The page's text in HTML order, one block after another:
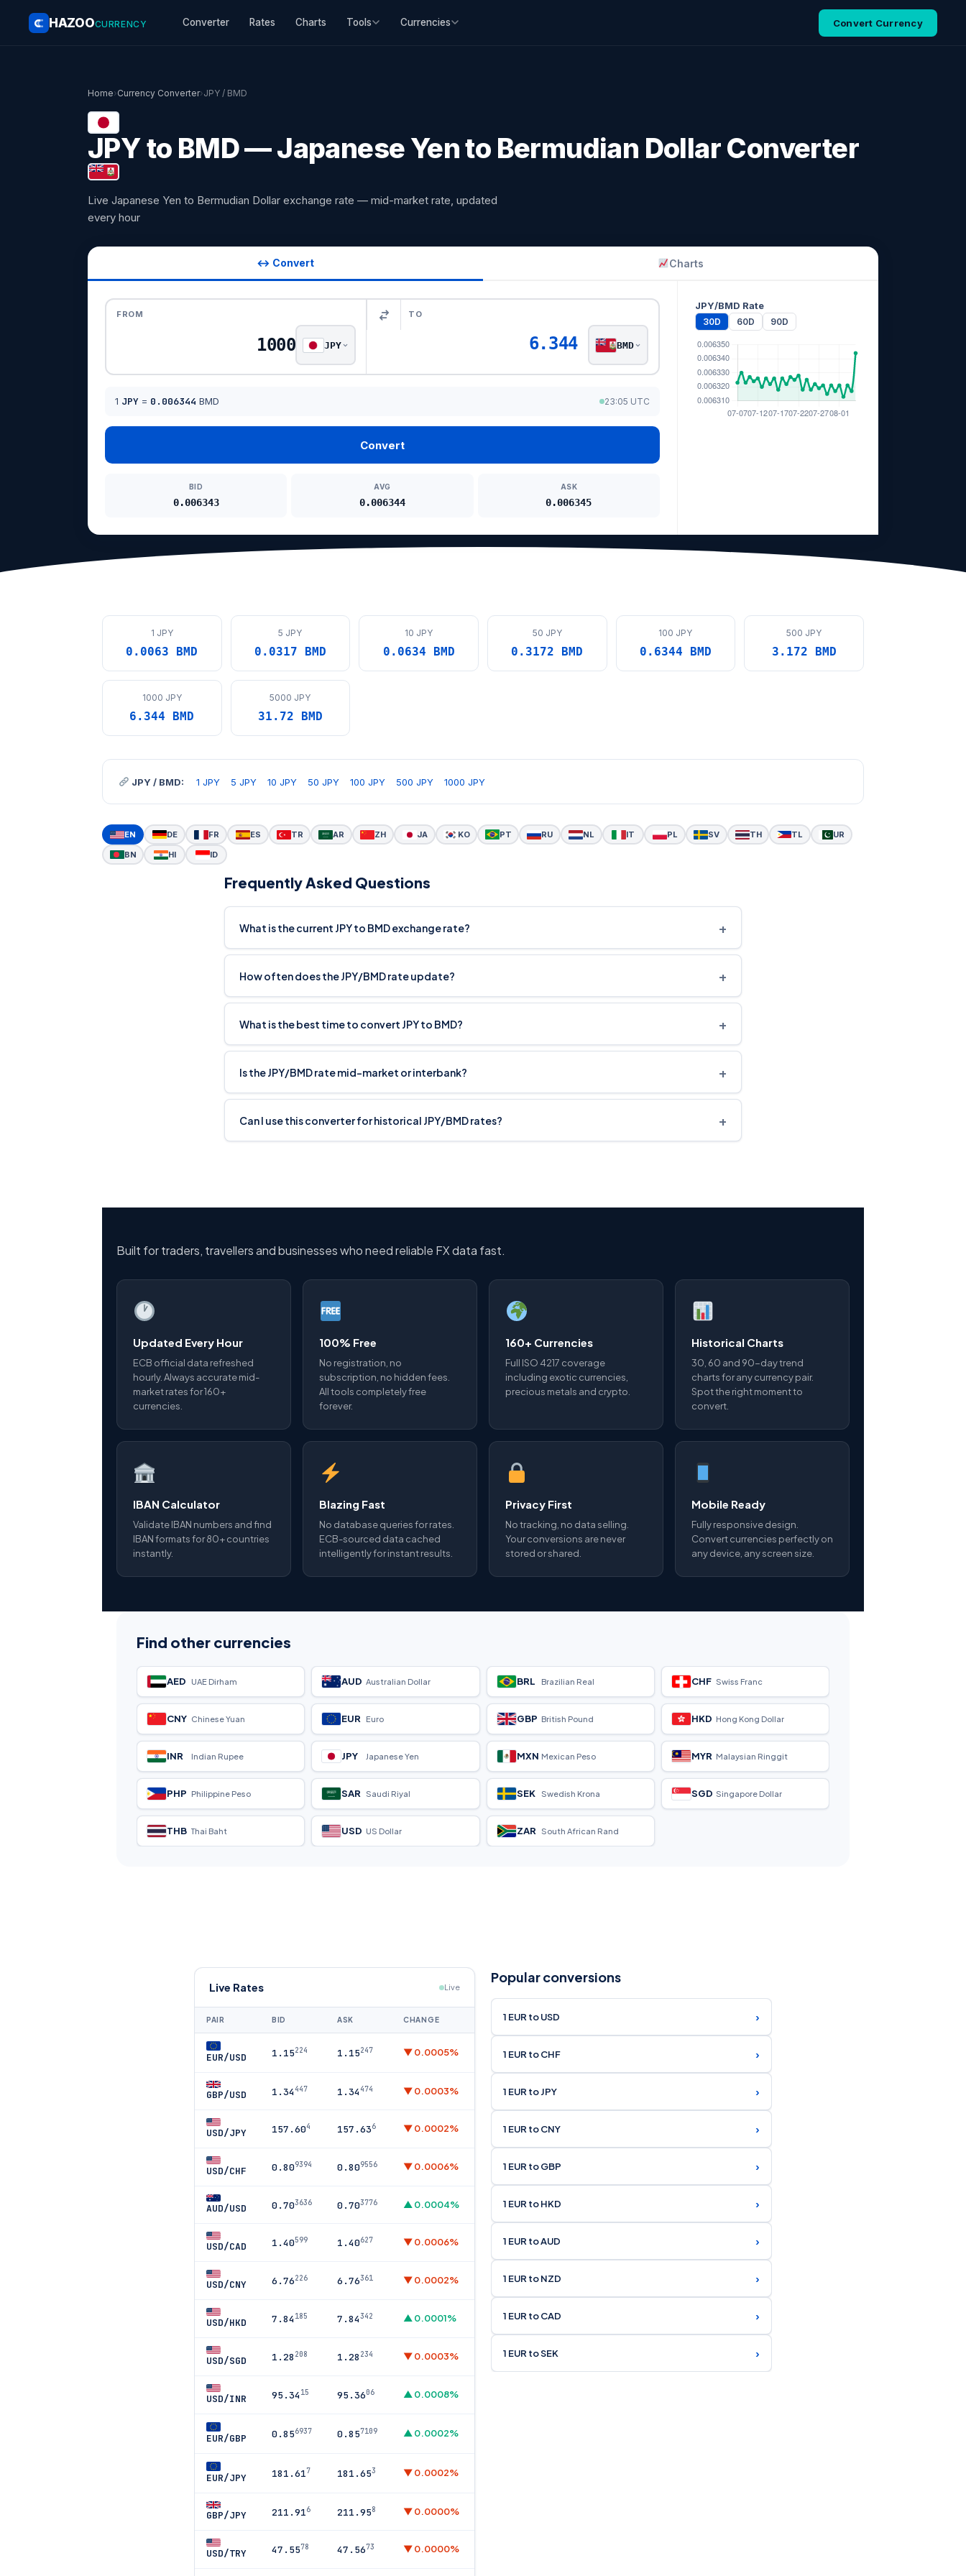
HAZOOCURRENCY Converter Rates Charts Tools Currencies Convert Currency
Home›Currency Converter›JPY / BMD
JPY to BMD — Japanese Yen to Bermudian Dollar Converter
Live Japanese Yen to Bermudian Dollar exchange rate — mid-market rate, updated
every hour
↔ Convert Charts
FROM
JPY
TO
6.344 BMD
1 JPY = 0.006344 BMD 23:05 UTC
Convert
BID
0.006343
AVG
0.006344
ASK
0.006345
JPY/BMD Rate
30D 60D 90D
1 JPY
0.0063 BMD
5 JPY
0.0317 BMD
10 JPY
0.0634 BMD
50 JPY
0.3172 BMD
100 JPY
0.6344 BMD
500 JPY
3.172 BMD
1000 JPY
6.344 BMD
5000 JPY
31.72 BMD
JPY / BMD: 1 JPY 5 JPY 10 JPY 50 JPY 100 JPY 500 JPY 1000 JPY
EN DE FR ES TR AR ZH JA KO PT RU NL IT PL SV TH TL
UR
BN
HI ID
Frequently Asked Questions
What is the current JPY to BMD exchange rate? +
How often does the JPY/BMD rate update? +
What is the best time to convert JPY to BMD? +
Is the JPY/BMD rate mid-market or interbank? +
Can I use this converter for historical JPY/BMD rates? +
Built for traders, travellers and businesses who need reliable FX data fast.
Updated Every Hour
ECB official data refreshed
hourly. Always accurate mid-
market rates for 160+
currencies.
100% Free
No registration, no
subscription, no hidden fees.
All tools completely free
forever.
160+ Currencies
Full ISO 4217 coverage
including exotic currencies,
precious metals and crypto.
Historical Charts
30, 60 and 90-day trend
charts for any currency pair.
Spot the right moment to
convert.
IBAN Calculator
Validate IBAN numbers and find
IBAN formats for 80+ countries
instantly.
Blazing Fast
No database queries for rates.
ECB-sourced data cached
intelligently for instant results.
Privacy First
No tracking, no data selling.
Your conversions are never
stored or shared.
Mobile Ready
Fully responsive design.
Convert currencies perfectly on
any device, any screen size.
Find other currencies
AED UAE Dirham AUD Australian Dollar BRL Brazilian Real CHF Swiss Franc
CNY Chinese Yuan EUR Euro GBP British Pound HKD Hong Kong Dollar
INR Indian Rupee JPY Japanese Yen MXN Mexican Peso MYR Malaysian Ringgit
PHP Philippine Peso SAR Saudi Riyal SEK Swedish Krona SGD Singapore Dollar
THB Thai Baht USD US Dollar ZAR South African Rand
Live Rates Live
PAIR BID ASK CHANGE
EUR/USD 1.15224 1.15247 ▼ 0.0005%
GBP/USD 1.34447 1.34474 ▼ 0.0003%
USD/JPY 157.604 157.636 ▼ 0.0002%
USD/CHF 0.809394 0.809556 ▼ 0.0006%
AUD/USD 0.703636 0.703776 ▲ 0.0004%
USD/CAD 1.40599 1.40627 ▼ 0.0006%
USD/CNY 6.76226 6.76361 ▼ 0.0002%
USD/HKD 7.84185 7.84342 ▲ 0.0001%
USD/SGD 1.28 208 1.28 234 ▼ 0.0003%
USD/INR 95.3415 95.3606 ▲ 0.0008%
EUR/GBP 0.856937 0.857109 ▲ 0.0002%
EUR/JPY 181.617 181.653 ▼ 0.0002%
GBP/JPY 211.916 211.958 ▼ 0.0000%
USD/TRY 47.5578 47.5673 ▼ 0.0000%
Popular conversions
1 EUR to USD ›
1 EUR to CHF ›
1 EUR to JPY ›
1 EUR to CNY ›
1 EUR to GBP ›
1 EUR to HKD ›
1 EUR to AUD ›
1 EUR to NZD ›
1 EUR to CAD ›
1 EUR to SEK ›